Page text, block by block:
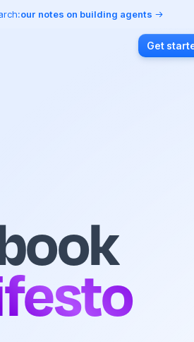
our notes on building agents
Get